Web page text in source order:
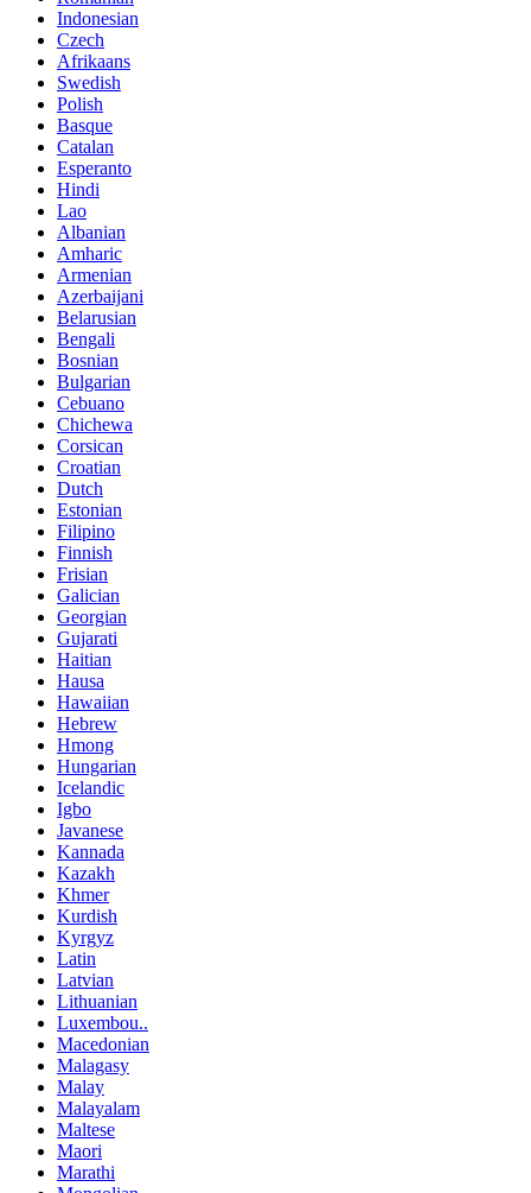
Indonesian
Czech
Afrikaans
Swedish
Polish
Basque
Catalan
Esperanto
Hindi
Lao
Albanian
Amharic
Armenian
Azerbaijani
Belarusian
Bengali
Bosnian
Bulgarian
Cebuano
Chichewa
Corsican
Croatian
Dutch
Estonian
Filipino
Finnish
Frisian
Galician
Georgian
Gujarati
Haitian
Hausa
Hawaiian
Hebrew
Hmong
Hungarian
Icelandic
Igbo
Javanese
Kannada
Kazakh
Khmer
Kurdish
Kyrgyz
Latin
Latvian
Lithuanian
Luxembou..
Macedonian
Malagasy
Malay
Malayalam
Maltese
Maori
Marathi